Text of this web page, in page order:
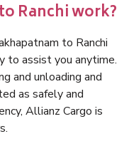
Ranchi work?
to Ranchi
to assist you anytime.
and unloading and
as safely and
Allianz Cargo is